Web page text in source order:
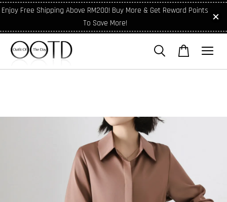
Enjoy Free Shipping Above RM200! Buy More & Get Reward Points
To Save More!